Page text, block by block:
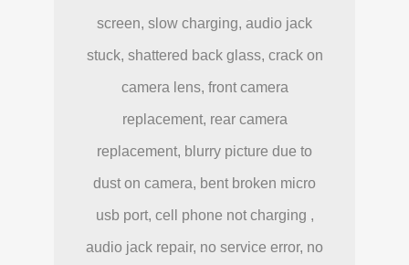
screen, slow charging, audio jack
stuck, shattered back glass, crack on
camera lens, front camera
replacement, rear camera
replacement, blurry picture due to
dust on camera, bent broken micro
usb port, cell phone not charging ,
audio jack repair, no service error, no